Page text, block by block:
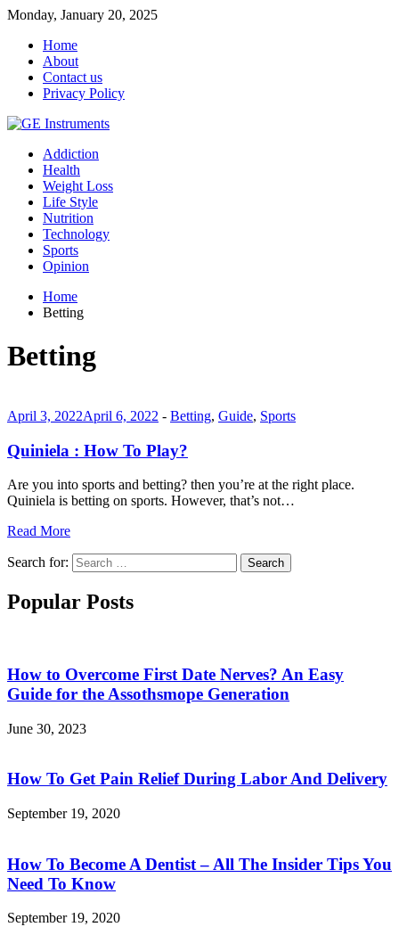
Monday, January 20, 2025
Home
About
Contact us
Privacy Policy
Addiction
Health
Weight Loss
Life Style
Nutrition
Technology
Sports
Opinion
Home
Betting
Betting
April 3, 2022April 6, 2022 - Betting, Guide, Sports
Quiniela : How To Play?
Are you into sports and betting? then you’re at the right place.
Quiniela is betting on sports. However, that’s not…
Read More
Search for: Search
Popular Posts
How to Overcome First Date Nerves? An Easy
Guide for the Assothsmope Generation
June 30, 2023
How To Get Pain Relief During Labor And Delivery
September 19, 2020
How To Become A Dentist – All The Insider Tips You
Need To Know
September 19, 2020